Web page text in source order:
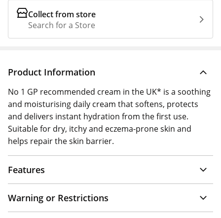
Collect from store
Search for a Store
Product Information
No 1 GP recommended cream in the UK* is a soothing
and moisturising daily cream that softens, protects
and delivers instant hydration from the first use.
Suitable for dry, itchy and eczema-prone skin and
helps repair the skin barrier.
Features
Warning or Restrictions